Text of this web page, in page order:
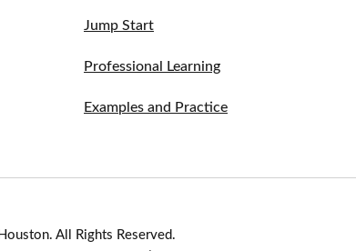
Jump Start
Professional Learning
Examples and Practice
All Rights Reserved.